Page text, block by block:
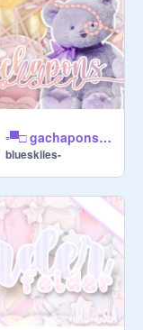
bio
:] ]
etc.
、、.
⇣ ▰▰▱
▫▀□ gachapons ⇆ folder ⸝⸝
blueskiies-